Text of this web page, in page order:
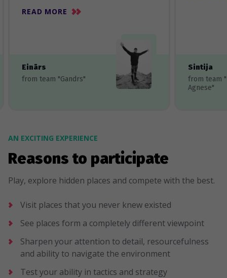
READ MORE
Einārs
from team "Gandrs"
Sintija
from team
Agnese"
AN EXCITING EXPERIENCE
Reasons to participate
Play, explore hidden places and compete with the best.
Visit places that you never knew existed
See places form a completely different viewpoint
Sharpen your attention to detail, resourcefulness
and ability to navigate the environment
Test your ability in tactics and strategy